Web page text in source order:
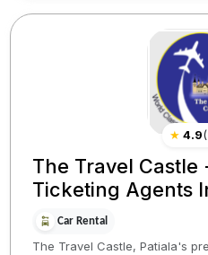
★ 4.9(
The Travel Castle
Ticketing Agents
Car Rental
The Travel Castle, Patiala's